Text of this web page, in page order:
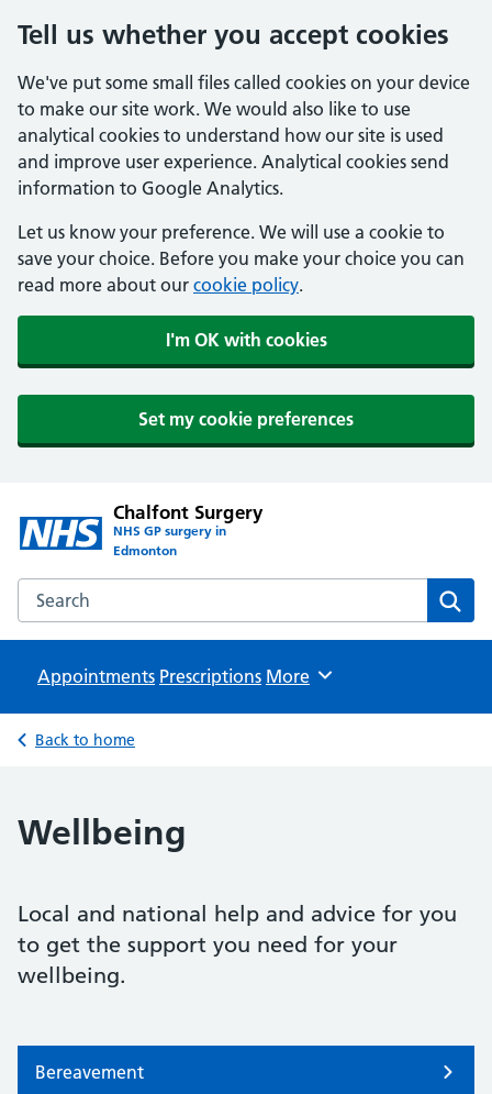
Tell us whether you accept cookies
We've put some small files called cookies on your device
to make our site work. We would also like to use
analytical cookies to understand how our site is used
and improve user experience. Analytical cookies send
information to Google Analytics.
Let us know your preference. We will use a cookie to
save your choice. Before you make your choice you can
read more about our cookie policy.
I'm OK with cookies
Set my cookie preferences
Chalfont Surgery
NHS GP surgery in
Edmonton
Search the Chalfont Surgery website
Appointments Prescriptions Browse
More
Back to home
Wellbeing
Local and national help and advice for you
to get the support you need for your
wellbeing.
Bereavement